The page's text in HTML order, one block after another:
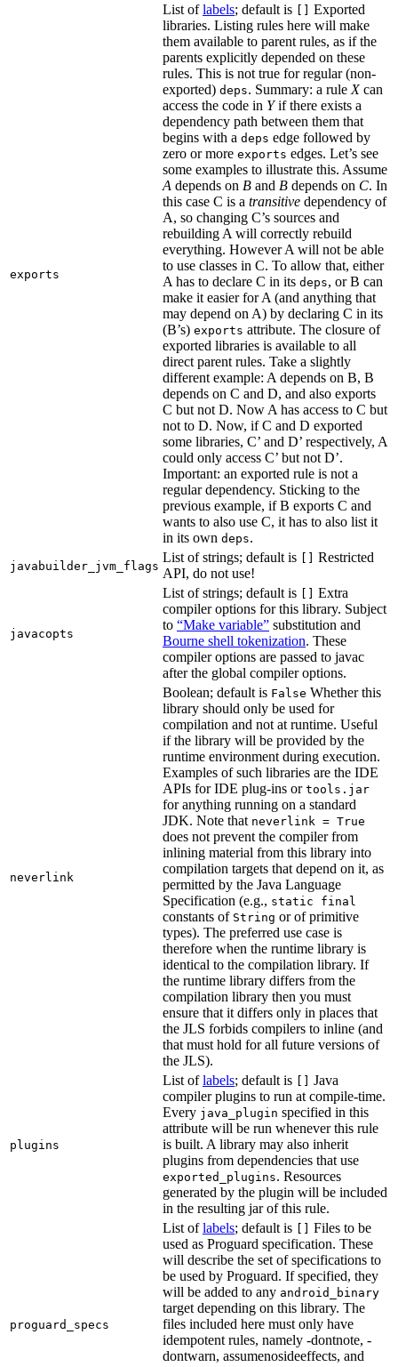
exports
List oflabels; default is
Exported
libraries. Listing rules here will make
them available to parent rules, as if the
parents explicitly depended on these
rules. This is not true for regular (non-
exported) deps. Summary: a rule Xcan
access the code in Yif there exists a
dependency path between them that
begins with a deps edge followed by
zero or more exports edges. Let’s see
some examples to illustrate this. Assume
A depends on B and B depends on C. In
this case C is a transitive dependency of
A, so changing C’s sources and
rebuilding A will correctly rebuild
everything. However A will not be able
to use classes in C. To allow that, either
A has to declare C in its deps, or B can
make it easier for A (and anything that
may depend on A) by declaring C in its
(B’s) exports attribute. The closure of
exported libraries is available to all
direct parent rules. Take a slightly
different example: A depends on B, B
depends on C and D, and also exports
C but not D. Now A has access to C but
not to D. Now, if C and D exported
some libraries, C’ and D’ respectively, A
could only access C’ but not D’.
Important: an exported rule is not a
regular dependency. Sticking to the
previous example, if B exports C and
wants to also use C, it has to also list it
in its own deps.
javabuilder_jvm_flags
List of strings; default is
Restricted
API, do not use!
javacopts
List of strings; default is
Extra
compiler options for this library. Subject
to “Make variable” substitution and
Bourne shell tokenization. These
compiler options are passed to javac
after the global compiler options.
neverlink
Boolean; default is False Whether this
library should only be used for
compilation and not at runtime. Useful
if the library will be provided by the
runtime environment during execution.
Examples of such libraries are the IDE
APIs for IDE plug-ins or tools.jar
for anything running on a standard
JDK. Note that neverlink = True
does not prevent the compiler from
inlining material from this library into
compilation targets that depend on it, as
permitted by the Java Language
Specification (e.g., static final
constants of String or of primitive
types). The preferred use case is
therefore when the runtime library is
identical to the compilation library. If
the runtime library differs from the
compilation library then you must
ensure that it differs only in places that
the JLS forbids compilers to inline (and
that must hold for all future versions of
the JLS).
plugins
List oflabels; default is
Java
compiler plugins to run at compile-time.
Every java_plugin specified in this
attribute will be run whenever this rule
is built. A library may also inherit
plugins from dependencies that use
exported_plugins. Resources
generated by the plugin will be included
in the resulting jar of this rule.
proguard_specs
List oflabels; default is
Files to be
used as Proguard specification. These
will describe the set of specifications to
be used by Proguard. If specified, they
will be added to any android_binary
target depending on this library. The
files included here must only have
idempotent rules, namely -dontnote, -
dontwarn, assumenosideeffects, and